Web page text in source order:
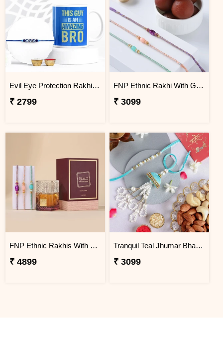
Evil Eye Protection Rakhi & Amazing Bro Mug Gift Set
₹ 2799
FNP Ethnic Rakhi With Gulabjamun 1 Kg
₹ 3099
FNP Ethnic Rakhis With Lattafa Khamrah Dukhan 100 ml
₹ 4899
Tranquil Teal Jhumar Bhaiya Bhabhi Rakhi Set N Nutty Duo
₹ 3099